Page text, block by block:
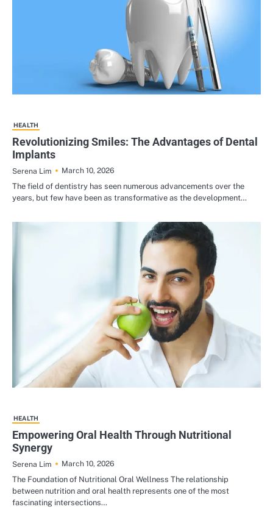
HEALTH
Revolutionizing Smiles: The Advantages of Dental
Implants
Serena Lim
March 10, 2026
The field of dentistry has seen numerous advancements over the
years, but few have been as transformative as the development…
HEALTH
Empowering Oral Health Through Nutritional
Synergy
Serena Lim
March 10, 2026
The Foundation of Nutritional Oral Wellness The relationship
between nutrition and oral health represents one of the most
fascinating intersections…